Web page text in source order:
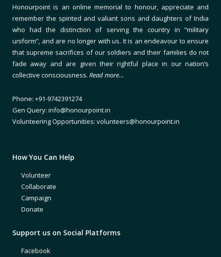
Honourpoint is an online memorial to honour, appreciate and
remember the spirited and valiant sons and daughters of India
who had the distinction of serving the country in “military
uniform”, and are no longer with us. It is an endeavour to ensure
that supreme sacrifices of our soldiers and their families do not
fade away and are given their rightful place in our nation’s
collective consciousness. Read more…
Phone: +91-9742391274
Gen Query: info@honourpoint.in
Volunteering Opportunities: volunteers@honourpoint.in
How You Can Help
Volunteer
Collaborate
Campaign
Donate
Support us on Social Platforms
Facebook